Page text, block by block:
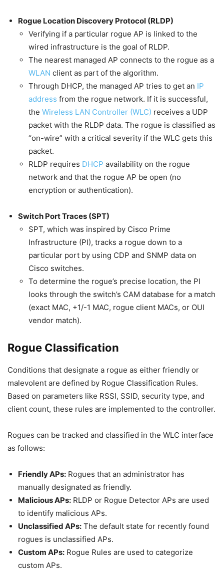
Rogue Location Discovery Protocol (RLDP)
Verifying if a particular rogue AP is linked to the
wired infrastructure is the goal of RLDP.
The nearest managed AP connects to the rogue as a
WLAN client as part of the algorithm.
Through DHCP, the managed AP tries to get an IP
address from the rogue network. If it is successful,
the Wireless LAN Controller (WLC) receives a UDP
packet with the RLDP data. The rogue is classified as
“on-wire” with a critical severity if the WLC gets this
packet.
RLDP requires DHCP availability on the rogue
network and that the rogue AP be open (no
encryption or authentication).
Switch Port Traces (SPT)
SPT, which was inspired by Cisco Prime
Infrastructure (PI), tracks a rogue down to a
particular port by using CDP and SNMP data on
Cisco switches.
To determine the rogue’s precise location, the PI
looks through the switch’s CAM database for a match
(exact MAC, +1/-1 MAC, rogue client MACs, or OUI
vendor match).
Rogue Classification
Conditions that designate a rogue as either friendly or
malevolent are defined by Rogue Classification Rules.
Based on parameters like RSSI, SSID, security type, and
client count, these rules are implemented to the controller.
Rogues can be tracked and classified in the WLC interface
as follows:
Friendly APs: Rogues that an administrator has
manually designated as friendly.
Malicious APs: RLDP or Rogue Detector APs are used
to identify malicious APs.
Unclassified APs: The default state for recently found
rogues is unclassified APs.
Custom APs: Rogue Rules are used to categorize
custom APs.